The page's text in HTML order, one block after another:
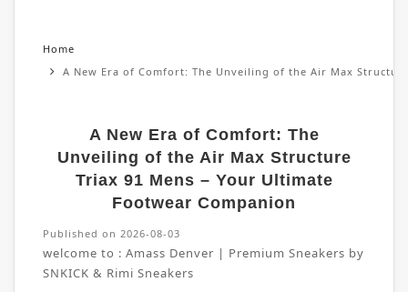
Home
A New Era of Comfort: The Unveiling of the Air Max
A New Era of Comfort: The
Unveiling of the Air Max Structure
Triax 91 Mens – Your Ultimate
Footwear Companion
Published on 2026-08-03
welcome to : Amass Denver | Premium Sneakers by
SNKICK & Rimi Sneakers